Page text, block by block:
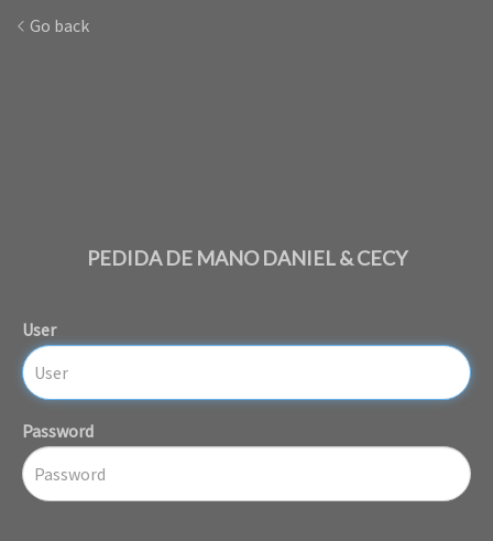
Go back
PEDIDA DE MANO DANIEL & CECY
User
Password